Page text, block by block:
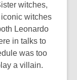
witches,
witches
Leonardo
in talks to
was too
a villain.